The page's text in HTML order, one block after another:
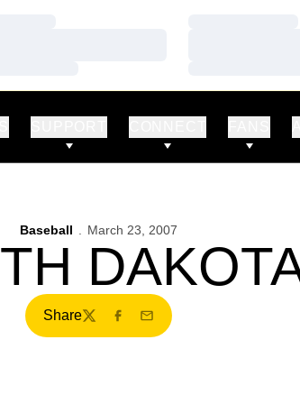
Baseball March 23, 2007
Share
TwitterFacebook
Email